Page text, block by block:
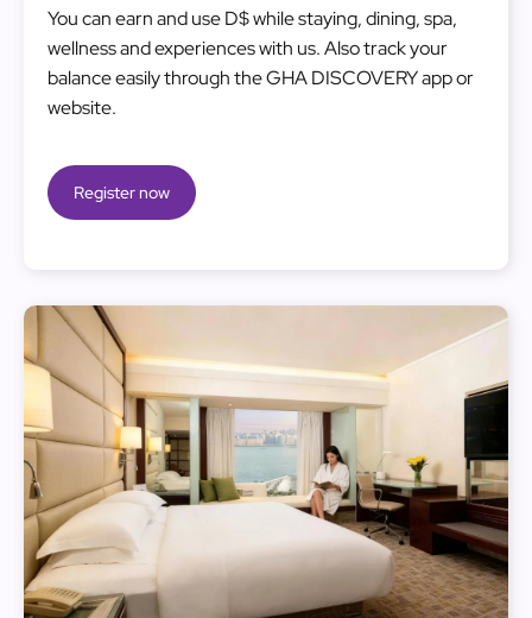
You can earn and use D$ while staying, dining, spa,
wellness and experiences with us. Also track your
balance easily through the GHA DISCOVERY app or
website.
Register now